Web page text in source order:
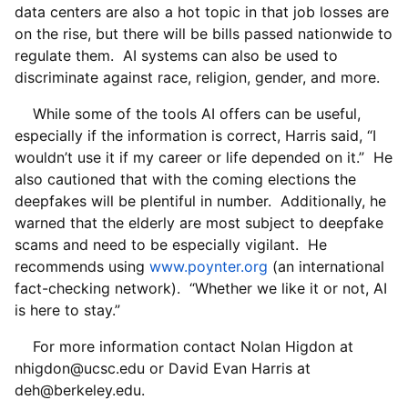
data centers are also a hot topic in that job losses are
on the rise, but there will be bills passed nationwide to
regulate them. AI systems can also be used to
discriminate against race, religion, gender, and more.
While some of the tools AI offers can be useful,
especially if the information is correct, Harris said, “I
wouldn’t use it if my career or life depended on it.” He
also cautioned that with the coming elections the
deepfakes will be plentiful in number. Additionally, he
warned that the elderly are most subject to deepfake
scams and need to be especially vigilant. He
recommends using www.poynter.org (an international
fact-checking network). “Whether we like it or not, AI
is here to stay.”
For more information contact Nolan Higdon at
nhigdon@ucsc.edu or David Evan Harris at
deh@berkeley.edu.